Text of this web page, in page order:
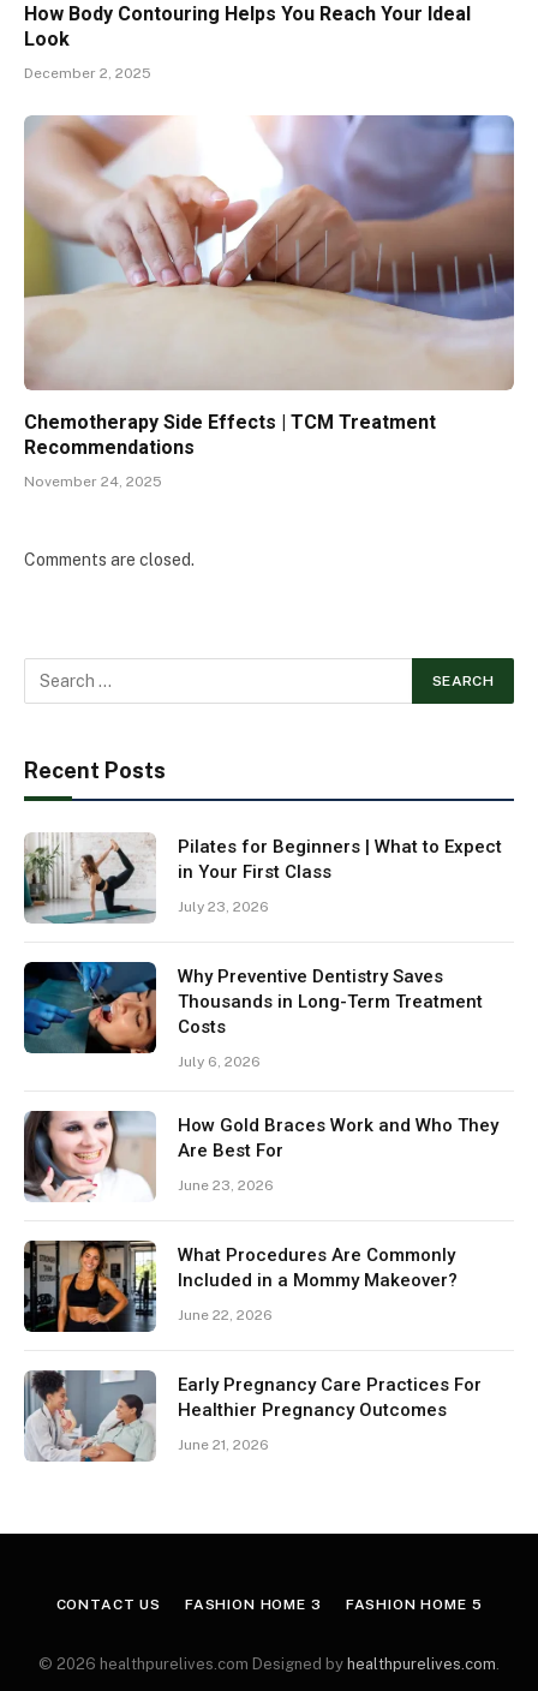
How Body Contouring Helps You Reach Your Ideal
Look
December 2, 2025
Chemotherapy Side Effects | TCM Treatment
Recommendations
November 24, 2025
Comments are closed.
Recent Posts
Pilates for Beginners | What to Expect
in Your First Class
July 23, 2026
Why Preventive Dentistry Saves
Thousands in Long-Term Treatment
Costs
July 6, 2026
How Gold Braces Work and Who They
Are Best For
June 23, 2026
What Procedures Are Commonly
Included in a Mommy Makeover?
June 22, 2026
Early Pregnancy Care Practices For
Healthier Pregnancy Outcomes
June 21, 2026
CONTACT US FASHION HOME 3 FASHION HOME 5
© 2026 healthpurelives.com Designed by healthpurelives.com.